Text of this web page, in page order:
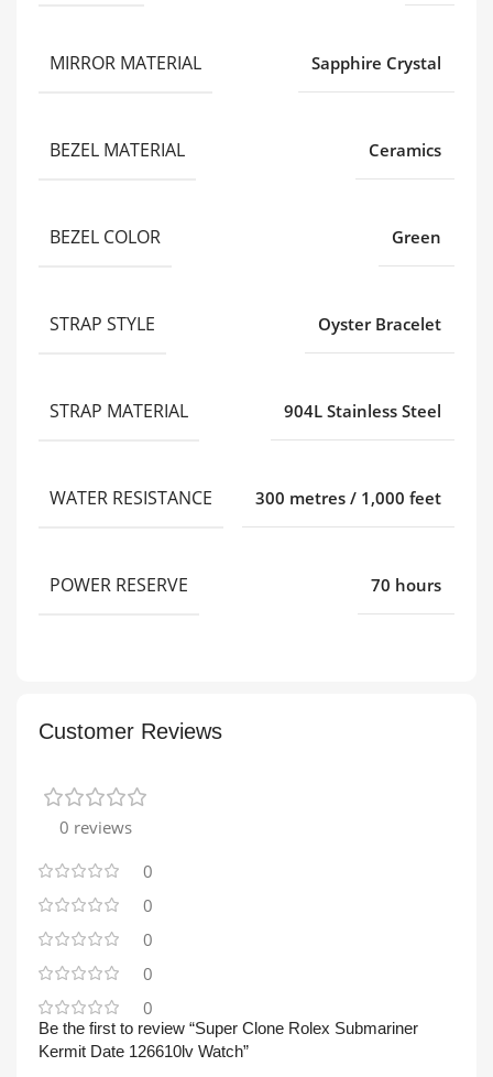
MIRROR MATERIAL Sapphire Crystal
BEZEL MATERIAL Ceramics
BEZEL COLOR Green
STRAP STYLE Oyster Bracelet
STRAP MATERIAL 904L Stainless Steel
WATER RESISTANCE 300 metres / 1,000 feet
POWER RESERVE 70 hours
Customer Reviews
0 reviews
0
0
0
0
0
Be the first to review “Super Clone Rolex Submariner
Kermit Date 126610lv Watch”